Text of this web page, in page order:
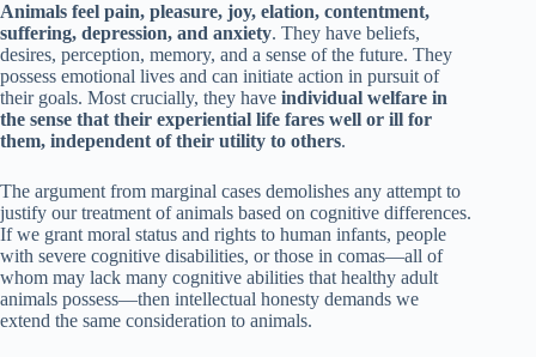
Animals feel pain, pleasure, joy, elation, contentment,
suffering, depression, and anxiety. They have beliefs,
desires, perception, memory, and a sense of the future. They
possess emotional lives and can initiate action in pursuit of
their goals. Most crucially, they have individual welfare in
the sense that their experiential life fares well or ill for
them, independent of their utility to others.
The argument from marginal cases demolishes any attempt to
justify our treatment of animals based on cognitive differences.
If we grant moral status and rights to human infants, people
with severe cognitive disabilities, or those in comas—all of
whom may lack many cognitive abilities that healthy adult
animals possess—then intellectual honesty demands we
extend the same consideration to animals.